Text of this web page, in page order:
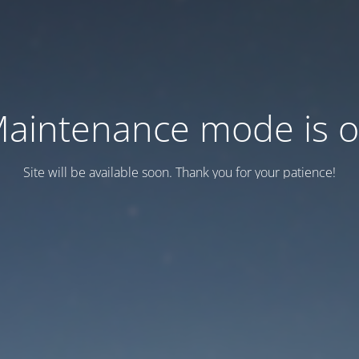
mode is
Site will be available soon. Thank you for your patience!